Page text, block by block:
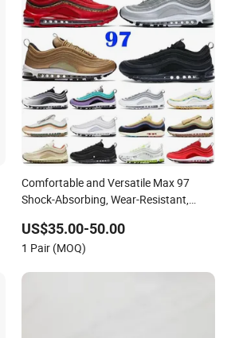
Comfortable and Versatile Max 97
Shock-Absorbing, Wear-Resistant,
Women's Outdoor Casual Sports Shoes
US$35.00-50.00
1 Pair (MOQ)